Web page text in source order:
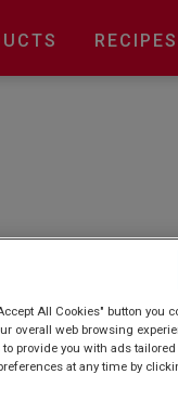
RECIPES
your culinary
Carnation
your inner chef
All Cookies" button you
overall web browsing
provide you with ads
at any time by